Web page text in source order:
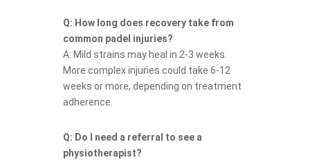
Q: How long does recovery take from
common padel injuries?
A: Mild strains may heal in 2-3 weeks.
More complex injuries could take 6-12
weeks or more, depending on treatment
adherence.
Q: Do I need a referral to see a
physiotherapist?